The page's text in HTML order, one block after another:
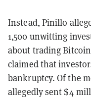
Instead, Pinillo
1,500 unwitting
about trading
claimed that
bankruptcy. Of the
allegedly sent $4